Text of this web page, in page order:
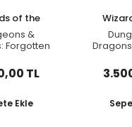
of the
&
Forgotten
Alternate
TL
Ekle